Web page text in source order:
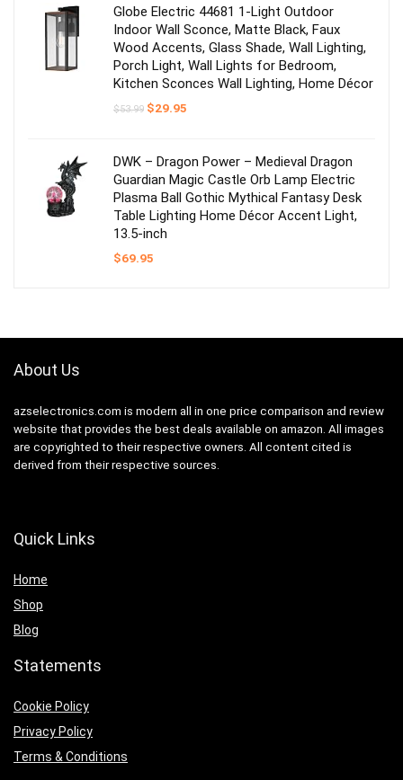
Globe Electric 44681 1-Light Outdoor
Indoor Wall Sconce, Matte Black, Faux
Wood Accents, Glass Shade, Wall Lighting,
Porch Light, Wall Lights for Bedroom,
Kitchen Sconces Wall Lighting, Home Décor
$53.99 Original
$29.95
DWK – Dragon Power – Medieval Dragon
Guardian Magic Castle Orb Lamp Electric
Plasma Ball Gothic Mythical Fantasy Desk
Table Lighting Home Décor Accent Light,
13.5-inch
$69.95
About Us
azselectronics.com is modern all in one price comparison and review
website that provides the best deals available on amazon. All images
are copyrighted to their respective owners. All content cited is
derived from their respective sources.
Quick Links
Home
Shop
Blog
Statements
Cookie Policy
Privacy Policy
Terms & Conditions